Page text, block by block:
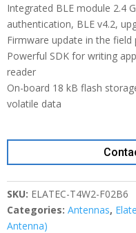
Integrated BLE module 2.4
authentication, BLE v4.2,
Firmware update in the field
Powerful SDK for writing
reader
On-board 18 kB flash
volatile data
SKU: ELATEC-T4W2-F02B6
Categories:Antennas,
Antenna)